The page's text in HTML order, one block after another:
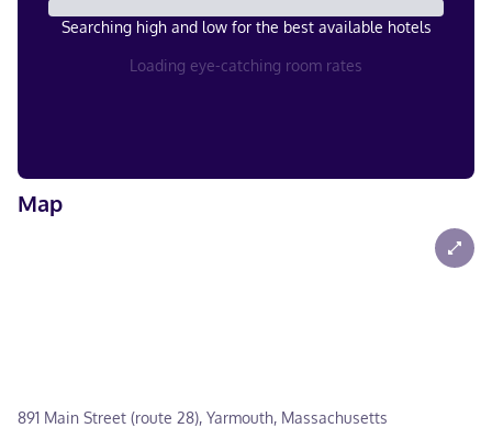
Searching high and low for the best available hotels
Loading eye-catching room rates
Map
891 Main Street (route 28), Yarmouth, Massachusetts